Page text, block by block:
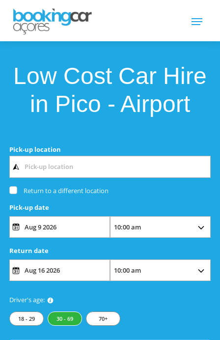
Low Cost Car Hire
in Pico - Airport
Pick-up location
Return to a different location
Pick-up date
Return date
Driver's age:
18 - 29 30 - 69 70+